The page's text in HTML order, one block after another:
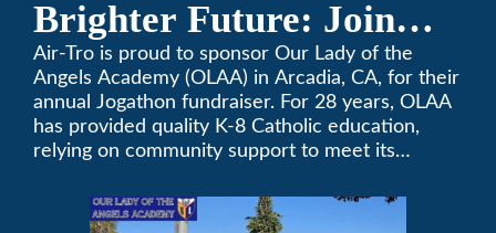
Brighter Future: Join
OLAA’s Community
Fundraiser
Air-Tro is proud to sponsor Our Lady of the
Angels Academy (OLAA) in Arcadia, CA, for their
annual Jogathon fundraiser. For 28 years, OLAA
has provided quality K-8 Catholic education,
relying on community support to meet its